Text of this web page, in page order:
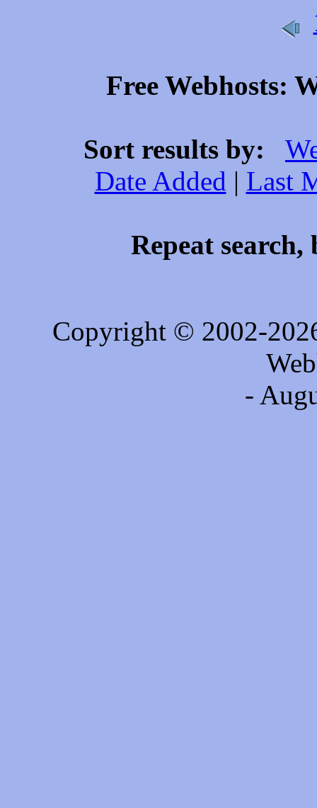
Free Webhosts:
Sort results by:
Date Added | Last
Repeat search,
Copyright © 2002-
-